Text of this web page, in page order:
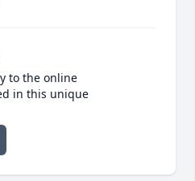
to the online
in this unique